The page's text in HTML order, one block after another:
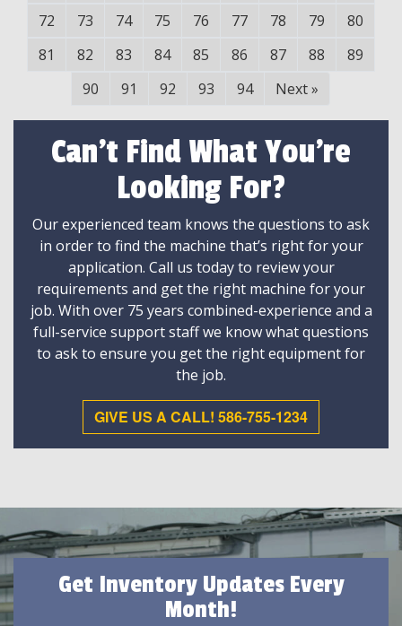
72
73 74 75 76 77 78 79
80
81
82 83 84 85 86 87 88
89
90
91 92 93 94 Next»
Can't Find What You're
Looking For?
Our experienced team knows the questions to ask
in order to find the machine that’s right for your
application. Call us today to review your
requirements and get the right machine for your
job. With over 75 years combined-experience and a
full-service support staff we know what questions
to ask to ensure you get the right equipment for
the job.
GIVE US A CALL! 586-755-1234
Get Inventory Updates Every
Month!